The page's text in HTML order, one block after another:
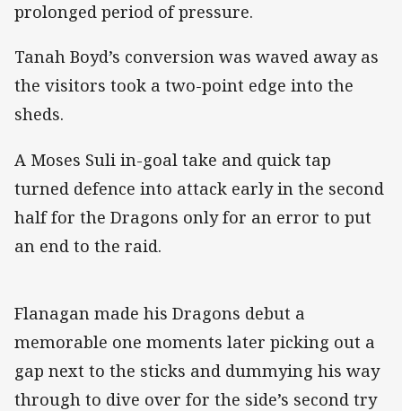
prolonged period of pressure.
Tanah Boyd’s conversion was waved away as
the visitors took a two-point edge into the
sheds.
A Moses Suli in-goal take and quick tap
turned defence into attack early in the second
half for the Dragons only for an error to put
an end to the raid.
Flanagan made his Dragons debut a
memorable one moments later picking out a
gap next to the sticks and dummying his way
through to dive over for the side’s second try